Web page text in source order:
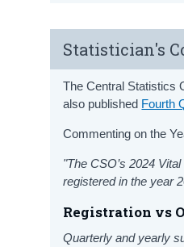
Statistician's
The Central Statistics
also published Fourth
Commenting on the
"The CSO’s 2024
registered in the year
Registration vs
Quarterly and yearly